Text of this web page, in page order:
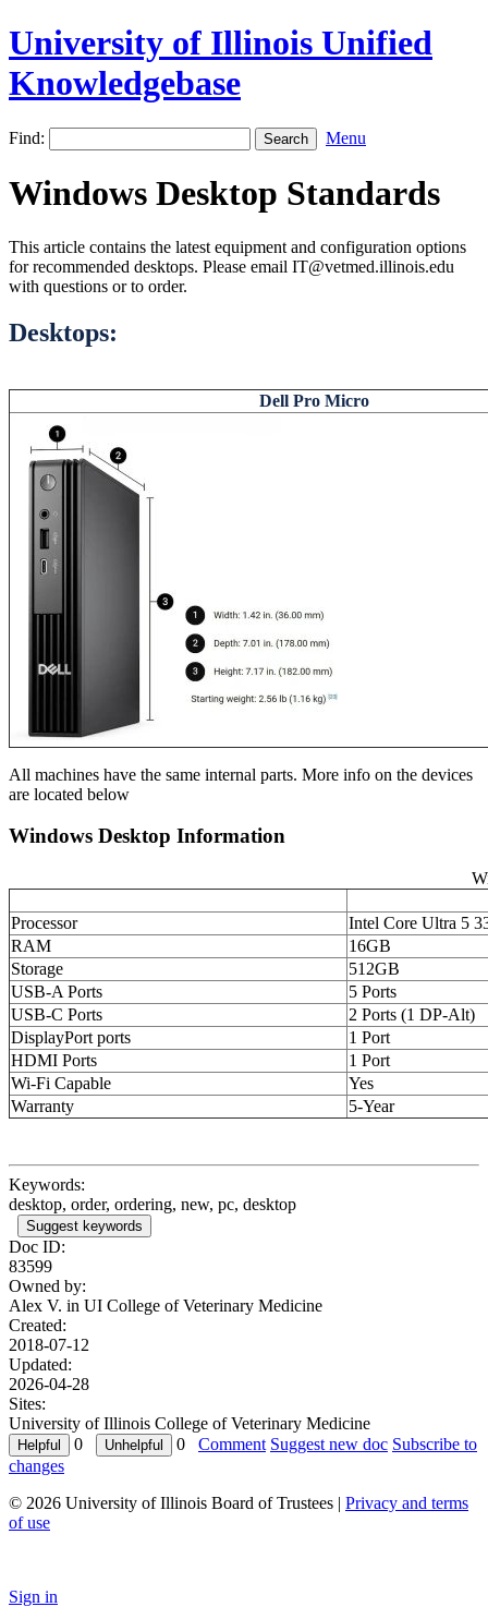
University of Illinois Unified
Knowledgebase
Find: Menu
Windows Desktop Standards
This article contains the latest equipment and configuration options
for recommended desktops. Please email IT@vetmed.illinois.edu
with questions or to order.
Desktops:
Dell Pro Micro
All machines have the same internal parts. More info on the devices
are located below
Windows Desktop Information
Processor
Intel Core Ultra 5
RAM
16GB
Storage
512GB
USB-A Ports
5 Ports
USB-C Ports
2 Ports (1 DP-Alt)
DisplayPort ports
1 Port
HDMI Ports
1 Port
Wi-Fi Capable
Yes
Warranty
5-Year
Keywords:
desktop, order, ordering, new, pc, desktop
Suggest keywords
Doc ID:
83599
Owned by:
Alex V. in UI College of Veterinary Medicine
Created:
2018-07-12
Updated:
2026-04-28
Sites:
University of Illinois College of Veterinary Medicine
0
0 Comment Suggest new doc Subscribe to
changes
© 2026 University of Illinois Board of Trustees | Privacy and terms
of use
Sign in